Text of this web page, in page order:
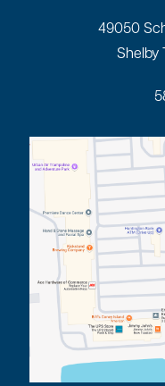
49050
Shelby